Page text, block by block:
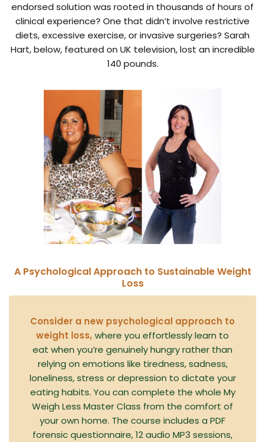
endorsed solution was rooted in thousands of hours of
clinical experience? One that didn’t involve restrictive
diets, excessive exercise, or invasive surgeries? Sarah
Hart, below, featured on UK television, lost an incredible
140 pounds.
A Psychological Approach to Sustainable Weight
Loss
Consider a new psychological approach to
weight loss, where you effortlessly learn to
eat when you’re genuinely hungry rather than
relying on emotions like tiredness, sadness,
loneliness, stress or depression to dictate your
eating habits. You can complete the whole My
Weigh Less Master Class from the comfort of
your own home. The course includes a PDF
forensic questionnaire, 12 audio MP3 sessions,